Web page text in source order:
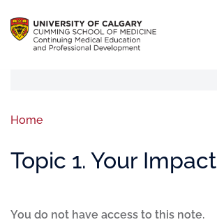
Home
Topic 1. Your Impact
You do not have access to this note.